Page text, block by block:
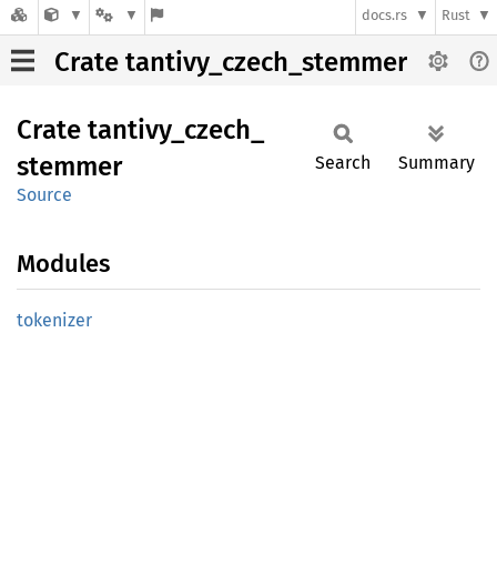
docs.rs Rust
Crate tantivy_czech_stemmer
Crate tantivy_ czech_
stemmer
Source
Search Summary
Modules
tokenizer